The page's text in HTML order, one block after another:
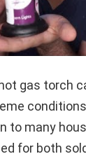
gas torch
to many
for both